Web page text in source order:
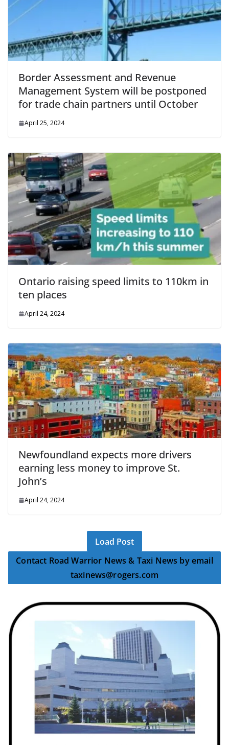
Border Assessment and Revenue
Management System will be postponed
for trade chain partners until October
April 25, 2024
Ontario raising speed limits to 110km in
ten places
April 24, 2024
Newfoundland expects more drivers
earning less money to improve St.
John’s
April 24, 2024
Load Post
Contact Road Warrior News & Taxi News by email
taxinews@rogers.com